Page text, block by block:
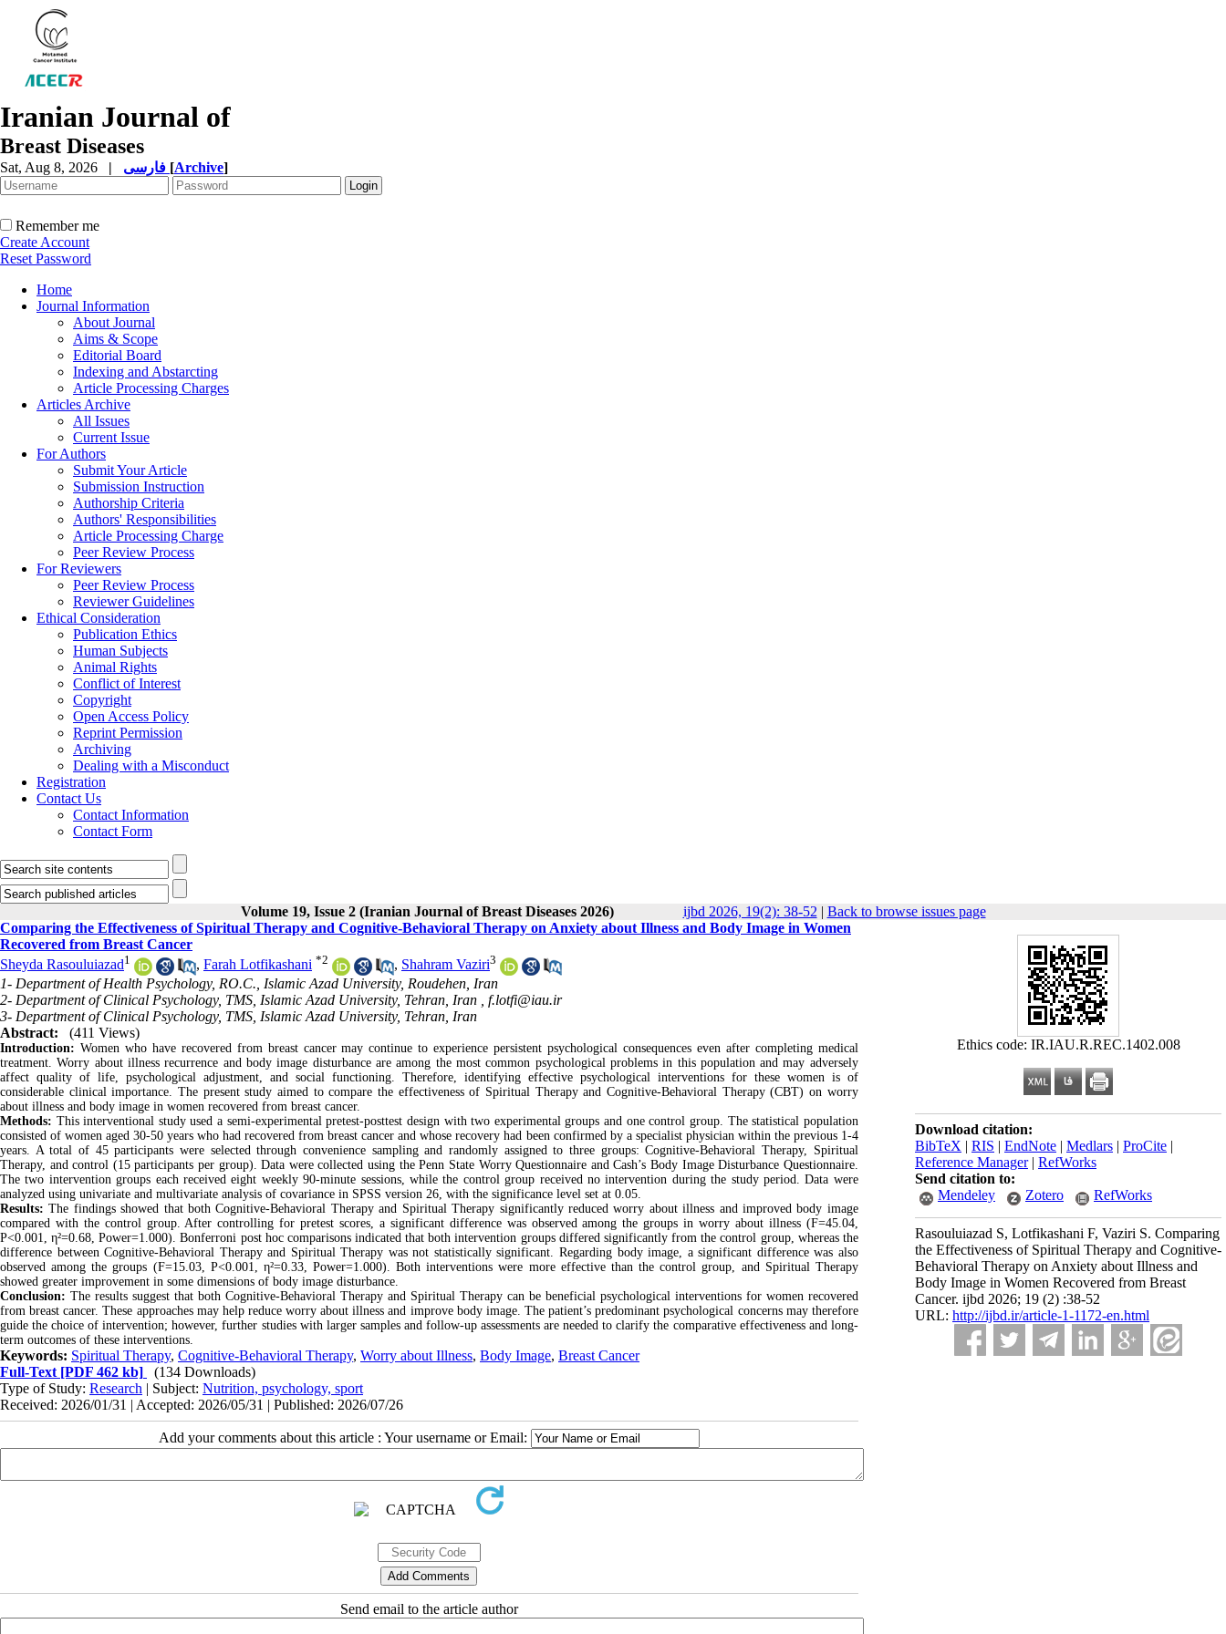
Iranian Journal of
Breast Diseases
Sat, Aug 8, 2026 | [Archive]
Remember me
Create Account
Reset Password
Home
Journal Information
About Journal
Aims & Scope
Editorial Board
Indexing and Abstarcting
Article Processing Charges
Articles Archive
All Issues
Current Issue
For Authors
Submit Your Article
Submission Instruction
Authorship Criteria
Authors' Responsibilities
Article Processing Charge
Peer Review Process
For Reviewers
Peer Review Process
Reviewer Guidelines
Ethical Consideration
Publication Ethics
Human Subjects
Animal Rights
Conflict of Interest
Copyright
Open Access Policy
Reprint Permission
Archiving
Dealing with a Misconduct
Registration
Contact Us
Contact Information
Contact Form
Volume 19, Issue 2 (Iranian Journal of Breast Diseases 2026) ijbd 2026, 19(2): 38-52 | Back to browse issues page
Ethics code: IR.IAU.R.REC.1402.008
Download citation:
BibTeX | RIS | EndNote | Medlars | ProCite |
Reference Manager| RefWorks
Send citation to:
Mendeley
Zotero RefWorks
Rasouluiazad S, Lotfikashani F, Vaziri S. Comparing
the Effectiveness of Spiritual Therapy and Cognitive-
Behavioral Therapy on Anxiety about Illness and
Body Image in Women Recovered from Breast
Cancer. ijbd 2026; 19 (2) :38-52
URL: http://ijbd.ir/article-1-1172-en.html
Comparing the Effectiveness of Spiritual Therapy and Cognitive-Behavioral Therapy on Anxiety about Illness and Body Image in Women
Recovered from Breast Cancer
Sheyda Rasouluiazad1 , Farah Lotfikashani *2 , Shahram Vaziri3
1- Department of Health Psychology, RO.C., Islamic Azad University, Roudehen, Iran
2- Department of Clinical Psychology, TMS, Islamic Azad University, Tehran, Iran , f.lotfi@iau.ir
3- Department of Clinical Psychology, TMS, Islamic Azad University, Tehran, Iran
Abstract:
(411 Views)
Introduction: Women who have recovered from breast cancer may continue to experience persistent psychological consequences even after completing medical
treatment. Worry about illness recurrence and body image disturbance are among the most common psychological problems in this population and may adversely
affect quality of life, psychological adjustment, and social functioning. Therefore, identifying effective psychological interventions for these women is of
considerable clinical importance. The present study aimed to compare the effectiveness of Spiritual Therapy and Cognitive-Behavioral Therapy (CBT) on worry
about illness and body image in women recovered from breast cancer.
Methods: This interventional study used a semi-experimental pretest-posttest design with two experimental groups and one control group. The statistical population
consisted of women aged 30-50 years who had recovered from breast cancer and whose recovery had been confirmed by a specialist physician within the previous 1-4
years. A total of 45 participants were selected through convenience sampling and randomly assigned to three groups: Cognitive-Behavioral Therapy, Spiritual
Therapy, and control (15 participants per group). Data were collected using the Penn State Worry Questionnaire and Cash’s Body Image Disturbance Questionnaire.
The two intervention groups each received eight weekly 90-minute sessions, while the control group received no intervention during the study period. Data were
analyzed using univariate and multivariate analysis of covariance in SPSS version 26, with the significance level set at 0.05.
Results: The findings showed that both Cognitive-Behavioral Therapy and Spiritual Therapy significantly reduced worry about illness and improved body image
compared with the control group. After controlling for pretest scores, a significant difference was observed among the groups in worry about illness (F=45.04,
P<0.001, η²=0.68, Power=1.000). Bonferroni post hoc comparisons indicated that both intervention groups differed significantly from the control group, whereas the
difference between Cognitive-Behavioral Therapy and Spiritual Therapy was not statistically significant. Regarding body image, a significant difference was also
observed among the groups (F=15.03, P<0.001, η²=0.33, Power=1.000). Both interventions were more effective than the control group, and Spiritual Therapy
showed greater improvement in some dimensions of body image disturbance.
Conclusion: The results suggest that both Cognitive-Behavioral Therapy and Spiritual Therapy can be beneficial psychological interventions for women recovered
from breast cancer. These approaches may help reduce worry about illness and improve body image. The patient’s predominant psychological concerns may therefore
guide the choice of intervention; however, further studies with larger samples and follow-up assessments are needed to clarify the comparative effectiveness and long-
term outcomes of these interventions.
Keywords: Spiritual Therapy, Cognitive-Behavioral Therapy, Worry about Illness, Body Image, Breast Cancer
Full-Text [PDF 462 kb]
(134 Downloads)
Type of Study: Research | Subject: Nutrition, psychology, sport
Received: 2026/01/31 | Accepted: 2026/05/31 | Published: 2026/07/26
Add your comments about this article : Your username or Email:
Send email to the article author